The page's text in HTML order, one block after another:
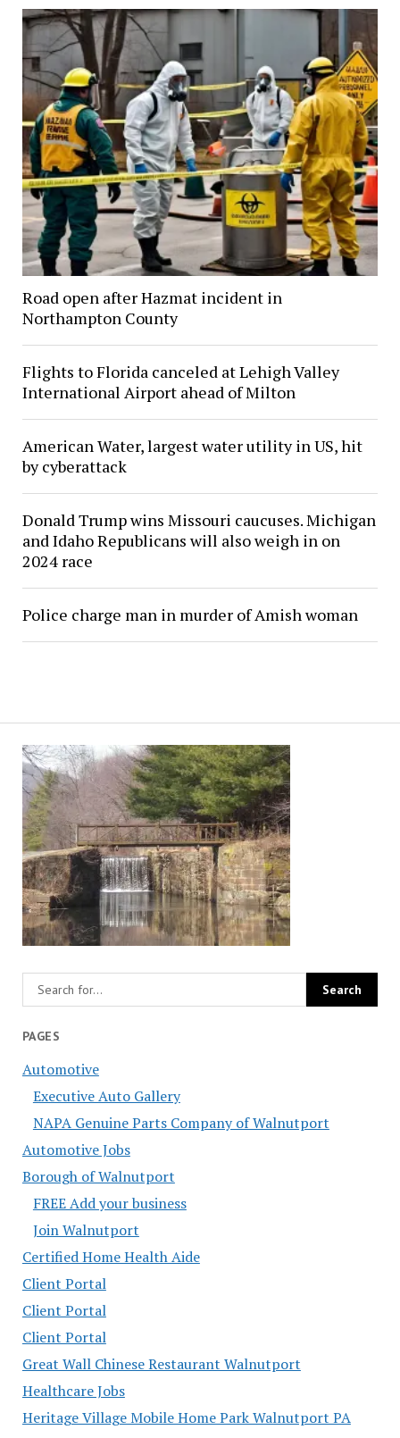
PAGES
Automotive
Executive Auto Gallery
NAPA Genuine Parts Company of Walnutport
Automotive Jobs
Borough of Walnutport
FREE Add your business
Join Walnutport
Certified Home Health Aide
Client Portal
Client Portal
Client Portal
Great Wall Chinese Restaurant Walnutport
Healthcare Jobs
Heritage Village Mobile Home Park Walnutport PA
Road open after Hazmat incident in
Northampton County
Flights to Florida canceled at Lehigh Valley
International Airport ahead of Milton
American Water, largest water utility in US, hit
by cyberattack
Donald Trump wins Missouri caucuses. Michigan
and Idaho Republicans will also weigh in on
2024 race
Police charge man in murder of Amish woman